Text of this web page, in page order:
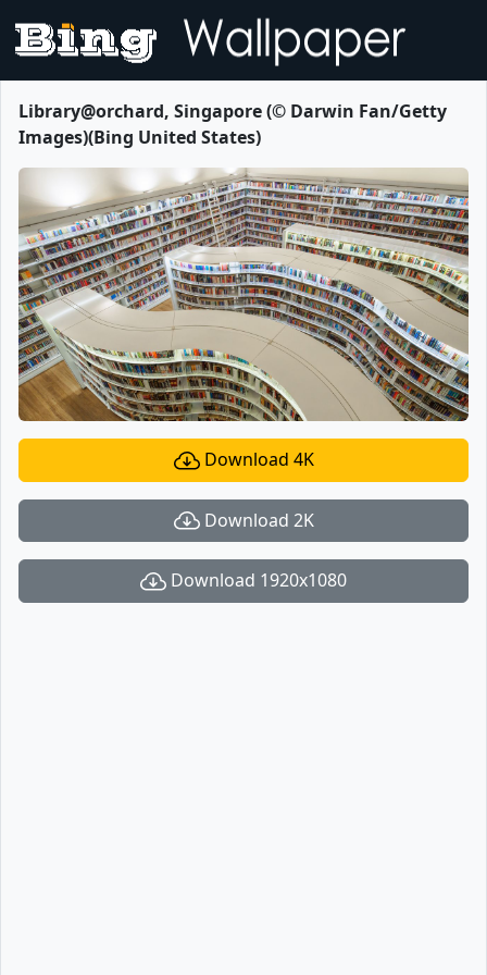
Library@orchard, Singapore (© Darwin Fan/Getty
Images)(Bing United States)
Download 4K
Download 2K
Download 1920x1080